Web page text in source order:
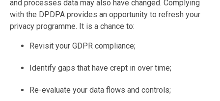
and processes data may also have changed. Complying
with the DPDPA provides an opportunity to refresh your
privacy programme. It is a chance to:
Revisit your GDPR compliance;
Identify gaps that have crept in over time;
Re-evaluate your data flows and controls;